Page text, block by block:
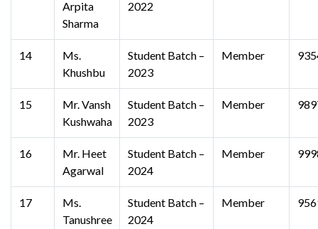
Arpita
Sharma
2022
14
Ms.
Khushbu
Student Batch –
2023
Member
15
Mr. Vansh
Kushwaha
Student Batch –
2023
Member
16
Mr. Heet
Agarwal
Student Batch –
2024
Member
17
Ms.
Tanushree
Student Batch –
2024
Member